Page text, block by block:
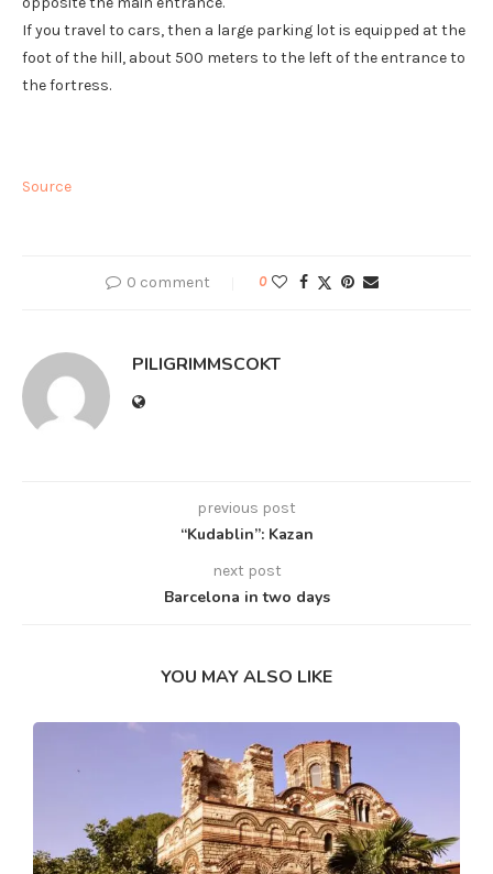
If you travel to cars, then a large parking lot is equipped at the
foot of the hill, about 500 meters to the left of the entrance to
the fortress.
Source
0 comment 0
PILIGRIMMSCOKT
previous post
“Kudablin”: Kazan
next post
Barcelona in two days
YOU MAY ALSO LIKE